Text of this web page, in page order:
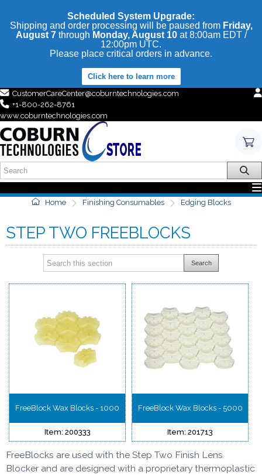
Scheduled System Upgrade:
Shipping and order processing will be paused from Friday,
August 7through Monday, August 10at 8:00am EDT /
12:00pm UTC.
Please place critical orders in advance.
Click here to learn more
CustomerCareCenter@coburntechnologies.com
+1-800-262-8761
www.coburntechnologies.com
Home Finishing Consumables Edging Blocks
STEP TWO FREEBLOCKS
Search
FreeBlock Wax Blocks - 1000
Item: 200333
FreeBlock Wax Blocks - 5000
Item: 201713
FreeBlocks are used with the Step Two Finish Lens
Blocker and are designed with a proprietary thermoplastic